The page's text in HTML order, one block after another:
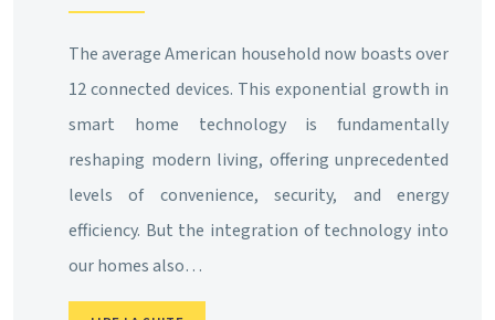
The average American household now boasts over
12 connected devices. This exponential growth in
smart home technology is fundamentally
reshaping modern living, offering unprecedented
levels of convenience, security, and energy
efficiency. But the integration of technology into
our homes also…